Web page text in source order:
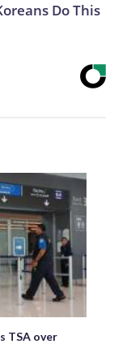
Do This
TSA over